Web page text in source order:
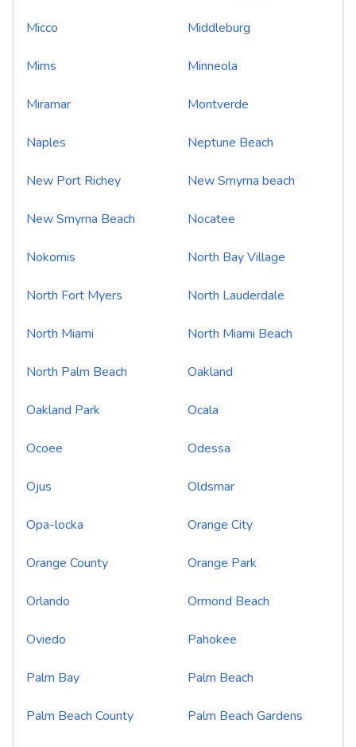
Micco Middleburg
Mims Minneola
Miramar Montverde
Naples Neptune Beach
New Port Richey New Smyrna beach
New Smyrna Beach Nocatee
Nokomis North Bay Village
North Fort Myers North Lauderdale
North Miami North Miami Beach
North Palm Beach Oakland
Oakland Park Ocala
Ocoee Odessa
Ojus Oldsmar
Opa-locka Orange City
Orange County Orange Park
Orlando Ormond Beach
Oviedo Pahokee
Palm Bay Palm Beach
Palm Beach County Palm Beach Gardens